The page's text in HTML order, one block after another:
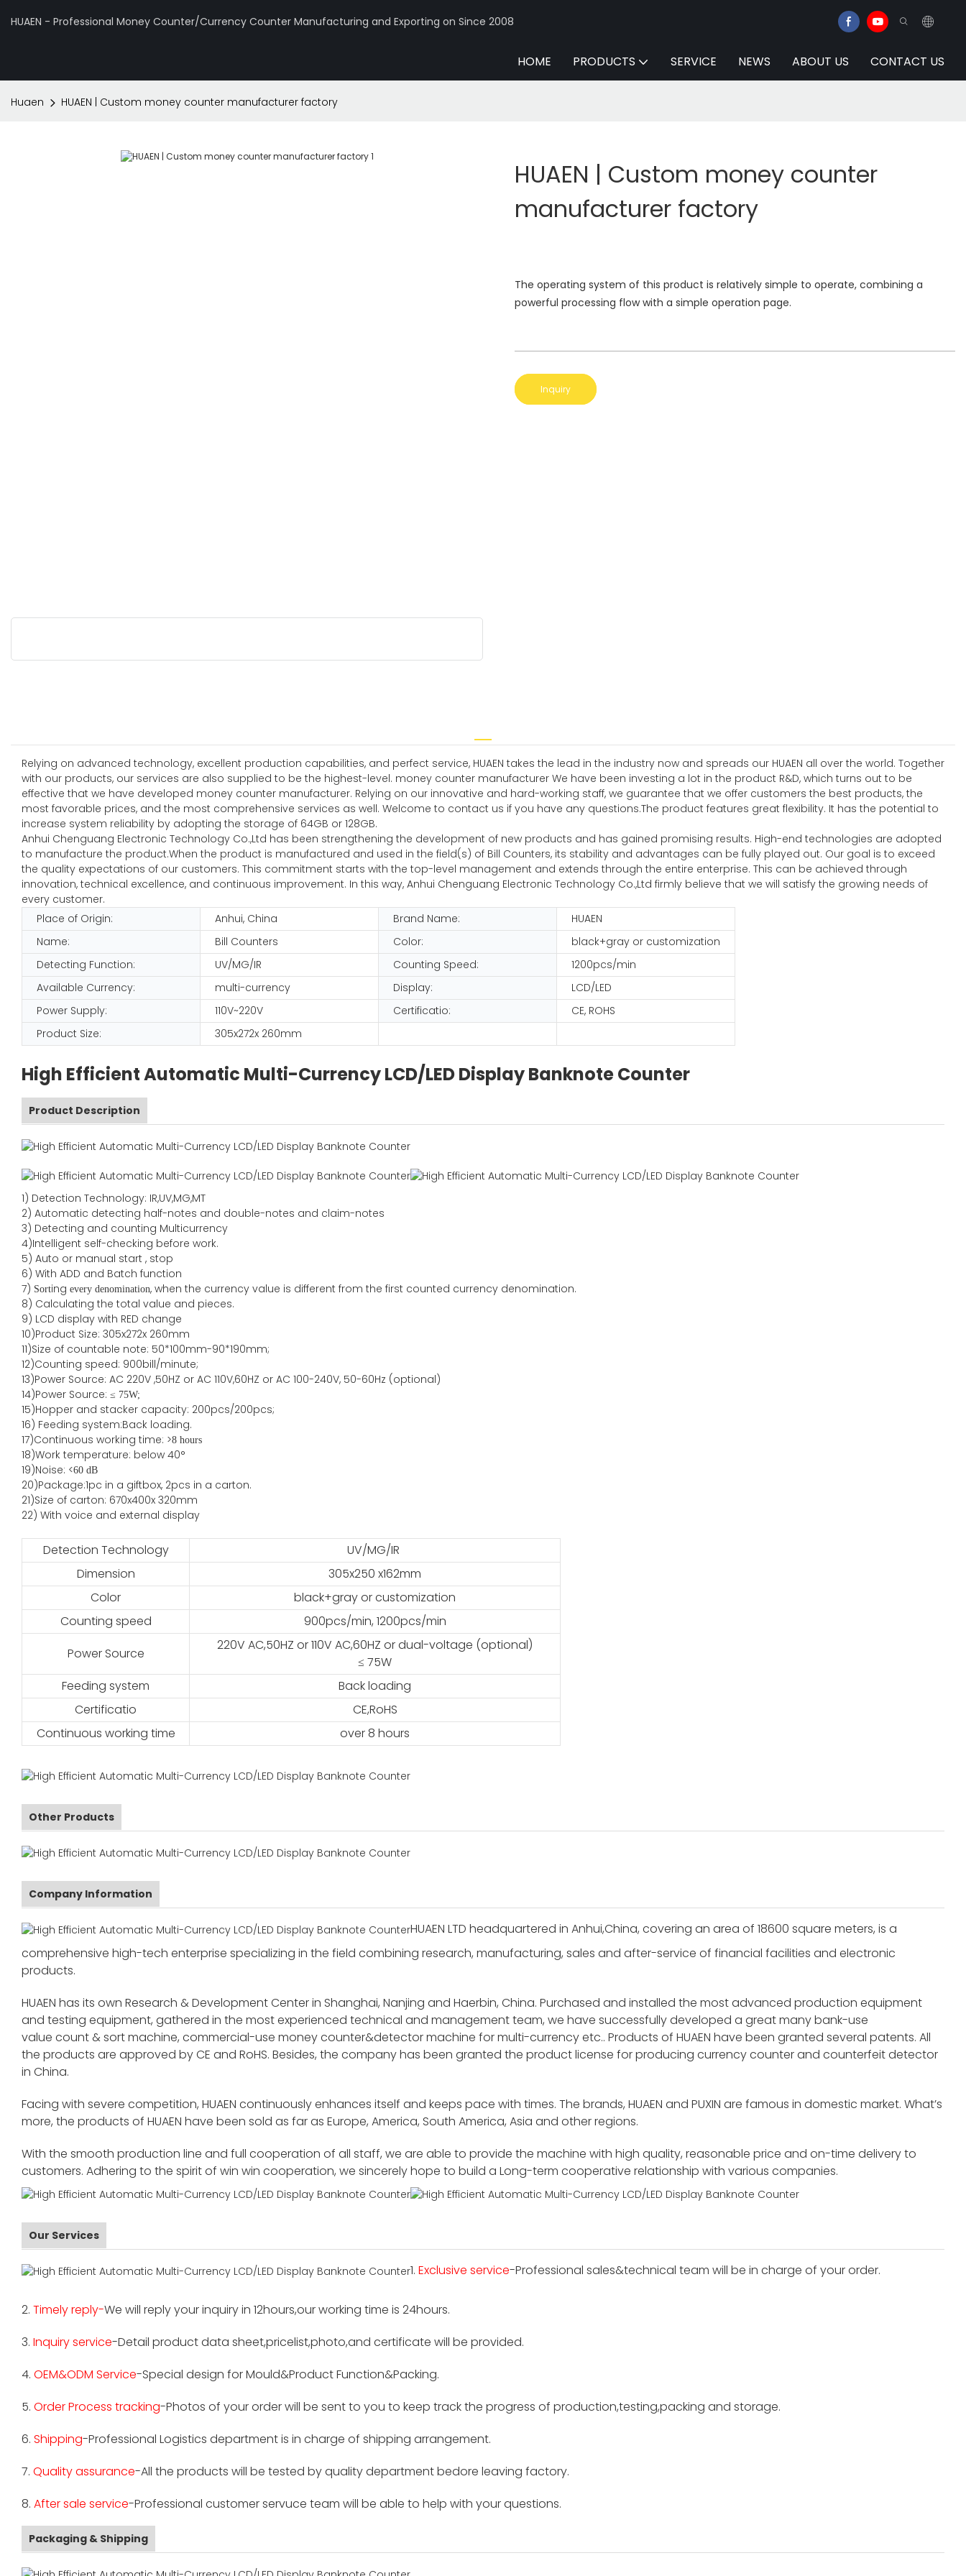
HUAEN - Professional Money Counter/Currency Counter Manufacturing and Exporting on Since 2008
HOME PRODUCTS SERVICE NEWS ABOUT US CONTACT US
Huaen HUAEN | Custom money counter manufacturer factory
HUAEN | Custom money counter
manufacturer factory
The operating system of this product is relatively simple to operate, combining a
powerful processing flow with a simple operation page.
Inquiry
Relying on advanced technology, excellent production capabilities, and perfect service, HUAEN takes the lead in the industry now and spreads our HUAEN all over the world. Together
with our products, our services are also supplied to be the highest-level. money counter manufacturer We have been investing a lot in the product R&D, which turns out to be
effective that we have developed money counter manufacturer. Relying on our innovative and hard-working staff, we guarantee that we offer customers the best products, the
most favorable prices, and the most comprehensive services as well. Welcome to contact us if you have any questions.The product features great flexibility. It has the potential to
increase system reliability by adopting the storage of 64GB or 128GB.
Anhui Chenguang Electronic Technology Co.,Ltd has been strengthening the development of new products and has gained promising results. High-end technologies are adopted
to manufacture the product.When the product is manufactured and used in the field(s) of Bill Counters, its stability and advantages can be fully played out. Our goal is to exceed
the quality expectations of our customers. This commitment starts with the top-level management and extends through the entire enterprise. This can be achieved through
innovation, technical excellence, and continuous improvement. In this way, Anhui Chenguang Electronic Technology Co.,Ltd firmly believe that we will satisfy the growing needs of
every customer.
Place of Origin:
Anhui, China Brand Name:
HUAEN
Name:
Bill Counters Color:
black+gray or customization
Detecting Function:
UV/MG/IR Counting Speed:
1200pcs/min
Available Currency:
multi-currency Display:
LCD/LED
Power Supply:
110V~220V Certificatio:
CE, ROHS
Product Size:
305x272x 260mm
High Efficient Automatic Multi-Currency LCD/LED Display Banknote Counter
Product Description
1) Detection Technology: IR,UV,MG,MT
2) Automatic detecting half-notes and double-notes and claim-notes
3) Detecting and counting Multicurrency
4)Intelligent self-checking before work.
5) Auto or manual start , stop
6) With ADD and Batch function
7) Sorting every denomination, when the currency value is different from the first counted currency denomination.
8) Calculating the total value and pieces.
9) LCD display with RED change
10)Product Size: 305x272x 260mm
11)Size of countable note: 50*100mm-90*190mm;
12)Counting speed: 900bill/minute;
13)Power Source: AC 220V ,50HZ or AC 110V,60HZ or AC 100-240V, 50-60Hz (optional)
14)Power Source: ≤ 75W;
15)Hopper and stacker capacity: 200pcs/200pcs;
16) Feeding system:Back loading.
17)Continuous working time: >8 hours
18)Work temperature: below 40°
19)Noise: <60 dB
20)Package:1pc in a giftbox, 2pcs in a carton.
21)Size of carton: 670x400x 320mm
22) With voice and external display
Detection Technology
UV/MG/IR
Dimension
305x250 x162mm
Color
black+gray or customization
Counting speed
900pcs/min, 1200pcs/min
Power Source
220V AC,50HZ or 110V AC,60HZ or dual-voltage (optional)
≤ 75W
Feeding system
Back loading
Certificatio
CE,RoHS
Continuous working time
over 8 hours
Other Products
Company Information
HUAEN LTD headquartered in Anhui,China, covering an area of 18600 square meters, is a
comprehensive high-tech enterprise specializing in the field combining research, manufacturing, sales and after-service of financial facilities and electronic
products.
HUAEN has its own Research & Development Center in Shanghai, Nanjing and Haerbin, China. Purchased and installed the most advanced production equipment
and testing equipment, gathered in the most experienced technical and management team, we have successfully developed a great many bank-use
value count & sort machine, commercial-use money counter&detector machine for multi-currency etc.. Products of HUAEN have been granted several patents. All
the products are approved by CE and RoHS. Besides, the company has been granted the product license for producing currency counter and counterfeit detector
in China.
Facing with severe competition, HUAEN continuously enhances itself and keeps pace with times. The brands, HUAEN and PUXIN are famous in domestic market. What’s
more, the products of HUAEN have been sold as far as Europe, America, South America, Asia and other regions.
With the smooth production line and full cooperation of all staff, we are able to provide the machine with high quality, reasonable price and on-time delivery to
customers. Adhering to the spirit of win win cooperation, we sincerely hope to build a Long-term cooperative relationship with various companies.
Our Services
1. Exclusive service-Professional sales&technical team will be in charge of your order.
2. Timely reply-We will reply your inquiry in 12hours,our working time is 24hours.
3. Inquiry service-Detail product data sheet,pricelist,photo,and certificate will be provided.
4. OEM&ODM Service-Special design for Mould&Product Function&Packing.
5. Order Process tracking-Photos of your order will be sent to you to keep track the progress of production,testing,packing and storage.
6. Shipping-Professional Logistics department is in charge of shipping arrangement.
7. Quality assurance-All the products will be tested by quality department bedore leaving factory.
8. After sale service-Professional customer servuce team will be able to help with your questions.
Packaging & Shipping